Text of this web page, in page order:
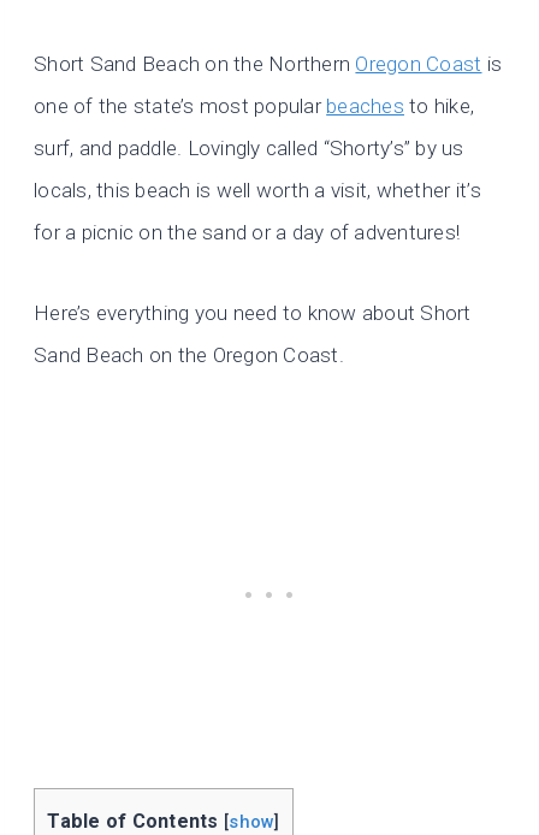
Short Sand Beach on the Northern Oregon Coast is
one of the state’s most popular beaches to hike,
surf, and paddle. Lovingly called “Shorty’s” by us
locals, this beach is well worth a visit, whether it’s
for a picnic on the sand or a day of adventures!
Here’s everything you need to know about Short
Sand Beach on the Oregon Coast.
Table of Contents [show]